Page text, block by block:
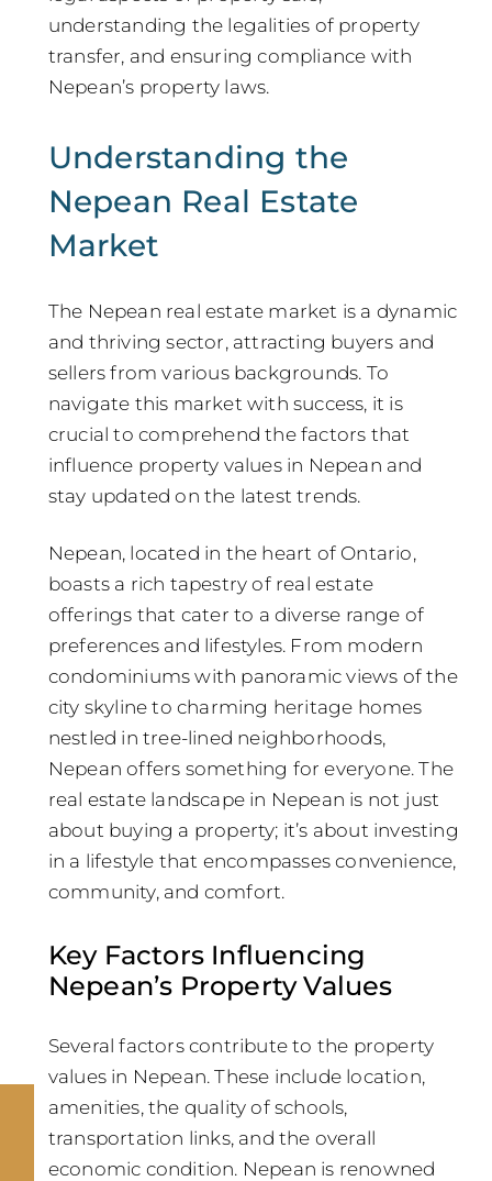
understanding the legalities of property
transfer, and ensuring compliance with
Nepean’s property laws.
Understanding the
Nepean Real Estate
Market
The Nepean real estate market is a dynamic
and thriving sector, attracting buyers and
sellers from various backgrounds. To
navigate this market with success, it is
crucial to comprehend the factors that
influence property values in Nepean and
stay updated on the latest trends.
Nepean, located in the heart of Ontario,
boasts a rich tapestry of real estate
offerings that cater to a diverse range of
preferences and lifestyles. From modern
condominiums with panoramic views of the
city skyline to charming heritage homes
nestled in tree-lined neighborhoods,
Nepean offers something for everyone. The
real estate landscape in Nepean is not just
about buying a property; it’s about investing
in a lifestyle that encompasses convenience,
community, and comfort.
Key Factors Influencing
Nepean’s Property Values
Several factors contribute to the property
values in Nepean. These include location,
amenities, the quality of schools,
transportation links, and the overall
economic condition. Nepean is renowned